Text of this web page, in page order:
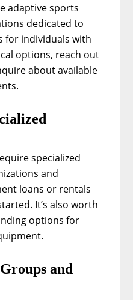
adaptive sports
dedicated to
for individuals with
options, reach out
about available
specialized
and
loans or rentals
It’s also worth
options for
and